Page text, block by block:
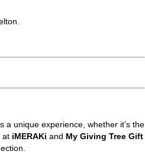
a unique experience, whether it’s the
at iMERAKi and My Giving Tree Gift